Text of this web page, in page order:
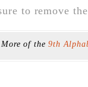
to remove
More of the 9th